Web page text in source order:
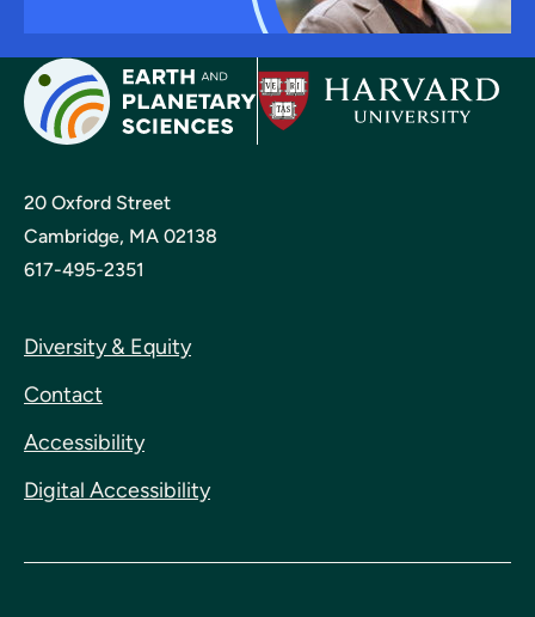
20 Oxford Street
Cambridge, MA 02138
617-495-2351
Diversity & Equity
Contact
Accessibility
Digital Accessibility